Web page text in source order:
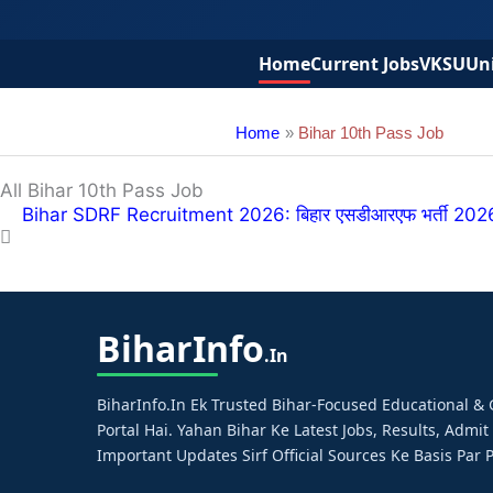
HomeCurrent JobsVKSU
Home Bihar 10th Pass Job
All Bihar 10th Pass Job
Bihar SDRF Recruitment 2026: बिहार एसडीआरएफ भर्ती
BiharInfo.in
BiharInfo.in Ek Trusted Bihar-Focused Educational
Portal Hai. Yahan Bihar Ke Latest Jobs, Results,
Important Updates Sirf Official Sources Ke Basis Par